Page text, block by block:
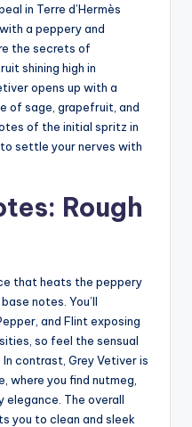
in Terre d’Hermès
a peppery and
the secrets of
shining high in
opens up with a
of sage, grapefruit, and
of the initial spritz in
settle your nerves with
Rough
that heats the peppery
notes. You’ll
and Flint exposing
so feel the sensual
contrast, Grey Vetiver is
you find nutmeg,
elegance. The overall
you to clean and sleek